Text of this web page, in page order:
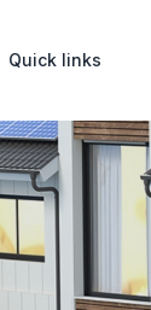
Quick links